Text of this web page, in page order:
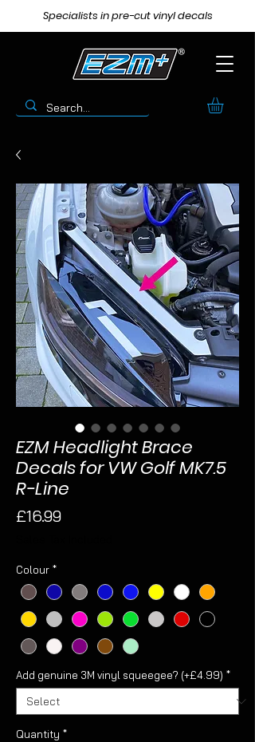
Specialists in pre-cut vinyl decals
EZM Headlight Brace
Decals for VW Golf MK7.5
R-Line
£16.99Price
Colour *
Add genuine 3M vinyl squeegee? (+£4.99) *
Quantity *